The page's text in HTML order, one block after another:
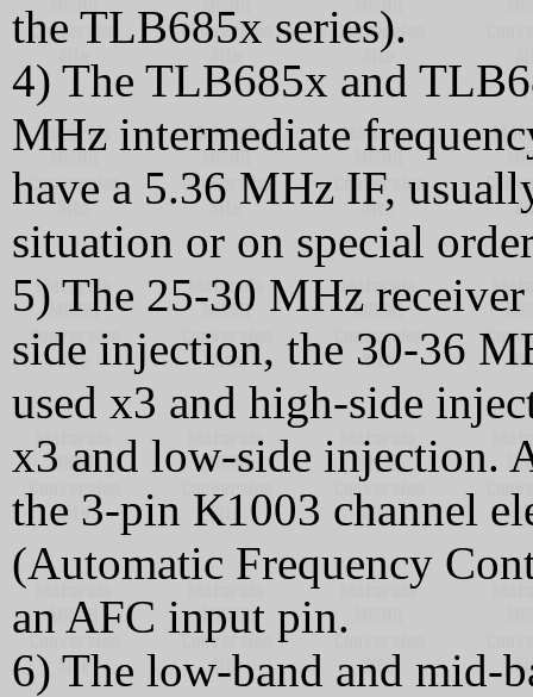
the TLB685x series).
4) The TLB685x and
MHz intermediate
have a 5.36 MHz IF,
situation or on special
5) The 25-30 MHz
side injection, the 30-36
used x3 and high-side
x3 and low-side injection.
the 3-pin K1003 channel
(Automatic Frequency
an AFC input pin.
6) The low-band and mid-